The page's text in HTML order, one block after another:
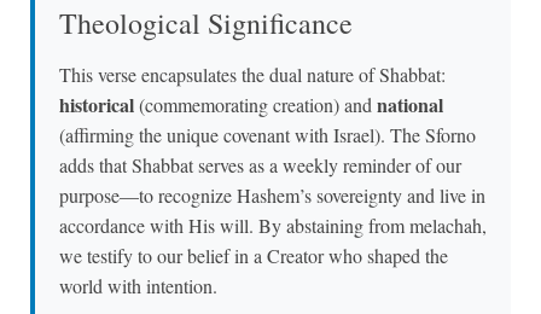
Theological Significance
This verse encapsulates the dual nature of Shabbat:
historical(commemorating creation) and national
(affirming the unique covenant with Israel). The Sforno
adds that Shabbat serves as a weekly reminder of our
purpose—to recognize Hashem’s sovereignty and live in
accordance with His will. By abstaining from melachah,
we testify to our belief in a Creator who shaped the
world with intention.